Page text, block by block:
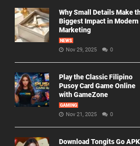
Why Small Details Make
Biggest Impact in Modern
Marketing
NEWS
Nov 29, 2025 0
Play the Classic Filipino
Pusoy Card Game Online
with GameZone
GAMING
Nov 21, 2025 0
Download Tongits Go APK